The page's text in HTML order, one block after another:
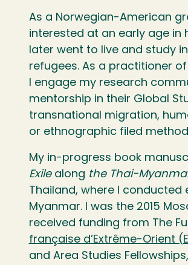
As a Norwegian-American
interested at an early age in
later went to live and study
refugees. As a practitioner
I engage my research
mentorship in their Global
transnational migration,
or ethnographic filed
My in-progress book
Exile along the Thai-
Thailand, where I
Myanmar. I was the 2015
received funding from The
française d’Extrême-Orient
and Area Studies